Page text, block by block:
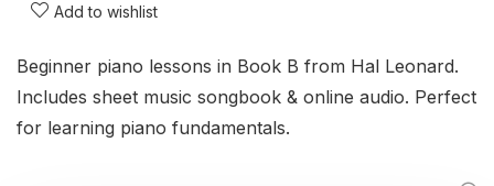
Add to wishlist
Beginner piano lessons in Book B from Hal Leonard.
Includes sheet music songbook & online audio. Perfect
for learning piano fundamentals.